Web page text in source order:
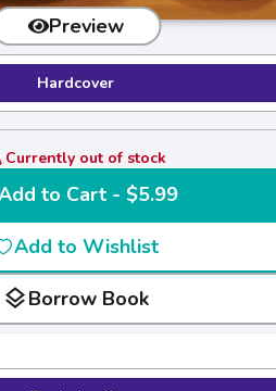
Preview
Hardcover
Currently out of stock
Add to Cart - $5.99
Add to Wishlist
layersBorrow Book